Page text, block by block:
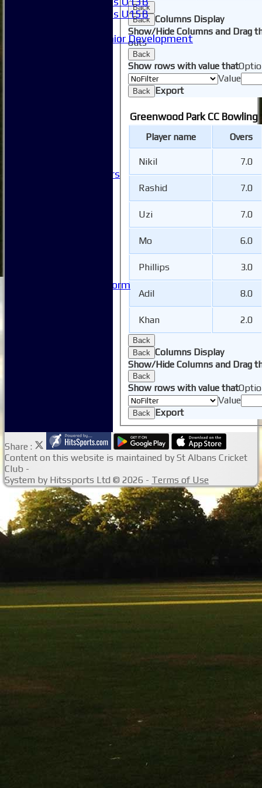
Girls U15B
Junior Development
Honorary Members
Issue Reporting Form
Back
Back Columns Display
Show/Hide Columns and Drag
outs
Back
Show rows with value that
Value
Back Export
Greenwood Park CC Bowling
Player name Overs
Nikil 7.0
Rashid 7.0
Uzi 7.0
Mo 6.0
Phillips 3.0
Adil 8.0
Khan 2.0
Back
Back Columns Display
Show/Hide Columns and Drag
Back
Show rows with value that
Value
Back Export
Share :
Content on this website is maintained by St Albans Cricket
Club -
System by Hitssports Ltd © 2026 - Terms of Use